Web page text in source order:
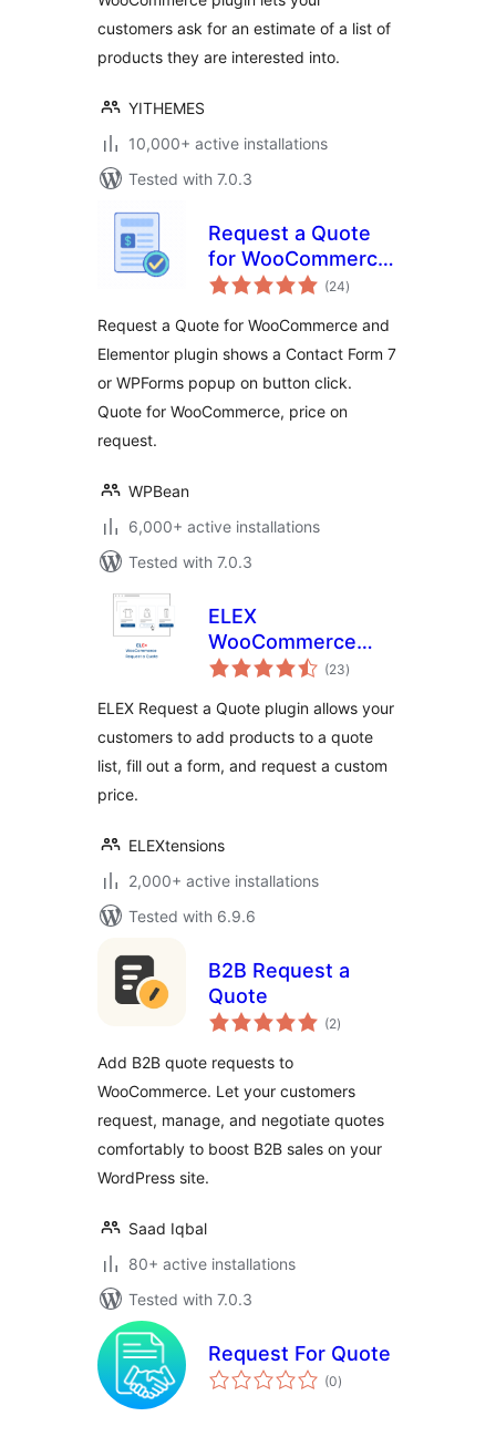
customers ask for an estimate of a list of
products they are interested into.
YITHEMES
10,000+ active installations
Tested with 7.0.3
Request a Quote
for WooCommerce
– Get a Quote
(24total
ratings
)
Request a Quote for WooCommerce and
Elementor plugin shows a Contact Form 7
or WPForms popup on button click.
Quote for WooCommerce, price on
request.
WPBean
6,000+ active installations
Tested with 7.0.3
ELEX
WooCommerce
Request a Quote
(23total
ratings
)
ELEX Request a Quote plugin allows your
customers to add products to a quote
list, fill out a form, and request a custom
price.
ELEXtensions
2,000+ active installations
Tested with 6.9.6
B2B Request a
Quote
(2total
ratings
)
Add B2B quote requests to
WooCommerce. Let your customers
request, manage, and negotiate quotes
comfortably to boost B2B sales on your
WordPress site.
Saad Iqbal
80+ active installations
Tested with 7.0.3
Request For Quote
(0total
ratings
)